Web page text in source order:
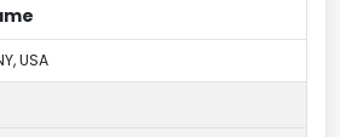
USA